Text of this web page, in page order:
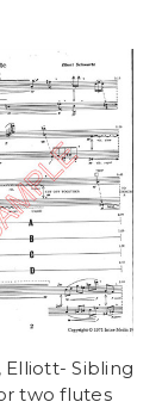
Elliott- Sibling
two flutes